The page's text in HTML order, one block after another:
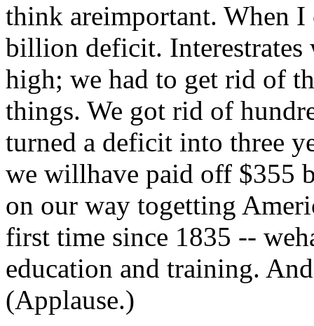
think areimportant. When I
billion deficit. Interestrates
high; we had to get rid of
things. We got rid of
turned a deficit into three
we willhave paid off $355
on our way togetting
first time since 1835 --
education and training.
(Applause.)